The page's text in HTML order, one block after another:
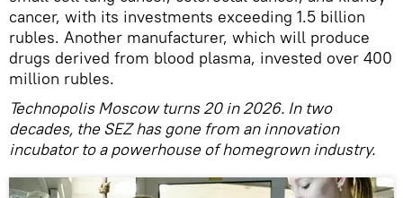
cancer, with its investments exceeding 1.5 billion
rubles. Another manufacturer, which will produce
drugs derived from blood plasma, invested over 400
million rubles.
Technopolis Moscow turns 20 in 2026. In two
decades, the SEZ has gone from an innovation
incubator to a powerhouse of homegrown industry.